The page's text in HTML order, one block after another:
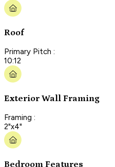
Roof
Primary Pitch :
10:12
Exterior Wall Framing
Framing :
2"x4"
Bedroom Features